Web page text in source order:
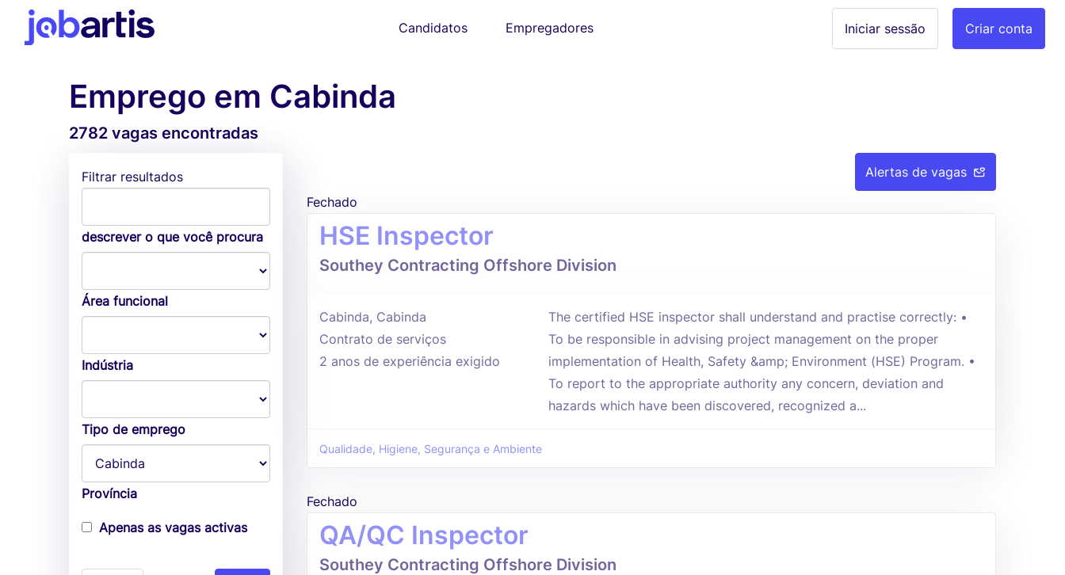
Candidatos Empregadores Criar conta
Iniciar sessão
Emprego em Cabinda
2782 vagas encontradas
Alertas de vagas
Filtrar resultados
descrever o que você procura
Área funcional
Indústria
Tipo de emprego
Província
Apenas as vagas activas
Fechado
HSE Inspector
Southey Contracting Offshore Division
Cabinda, Cabinda
Contrato de serviços
2 anos de experiência exigido
The certified HSE inspector shall understand and practise correctly: •
To be responsible in advising project management on the proper
implementation of Health, Safety &amp; Environment (HSE) Program. •
To report to the appropriate authority any concern, deviation and
hazards which have been discovered, recognized a...
Qualidade, Higiene, Segurança e Ambiente
Fechado
QA/QC Inspector
Southey Contracting Offshore Division